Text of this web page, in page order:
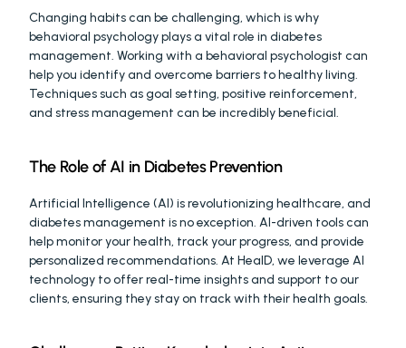
Changing habits can be challenging, which is why
behavioral psychology plays a vital role in diabetes
management. Working with a behavioral psychologist can
help you identify and overcome barriers to healthy living.
Techniques such as goal setting, positive reinforcement,
and stress management can be incredibly beneficial.
The Role of AI in Diabetes Prevention
Artificial Intelligence (AI) is revolutionizing healthcare, and
diabetes management is no exception. AI-driven tools can
help monitor your health, track your progress, and provide
personalized recommendations. At HealD, we leverage AI
technology to offer real-time insights and support to our
clients, ensuring they stay on track with their health goals.